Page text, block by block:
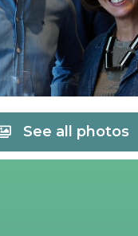
See all photos